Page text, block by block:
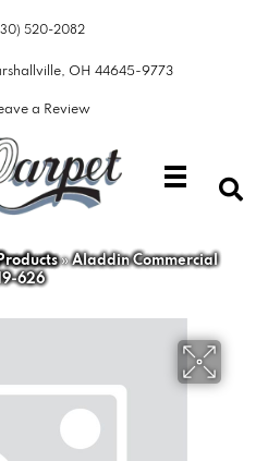
520-2082
OH 44645-9773
a Review
»Aladdin Commercial
626